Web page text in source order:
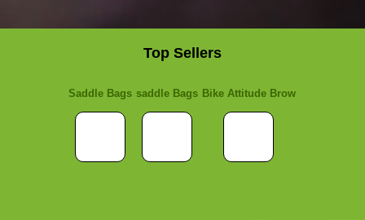
Top Sellers
Saddle Bags saddle Bags Bike Attitude Brow